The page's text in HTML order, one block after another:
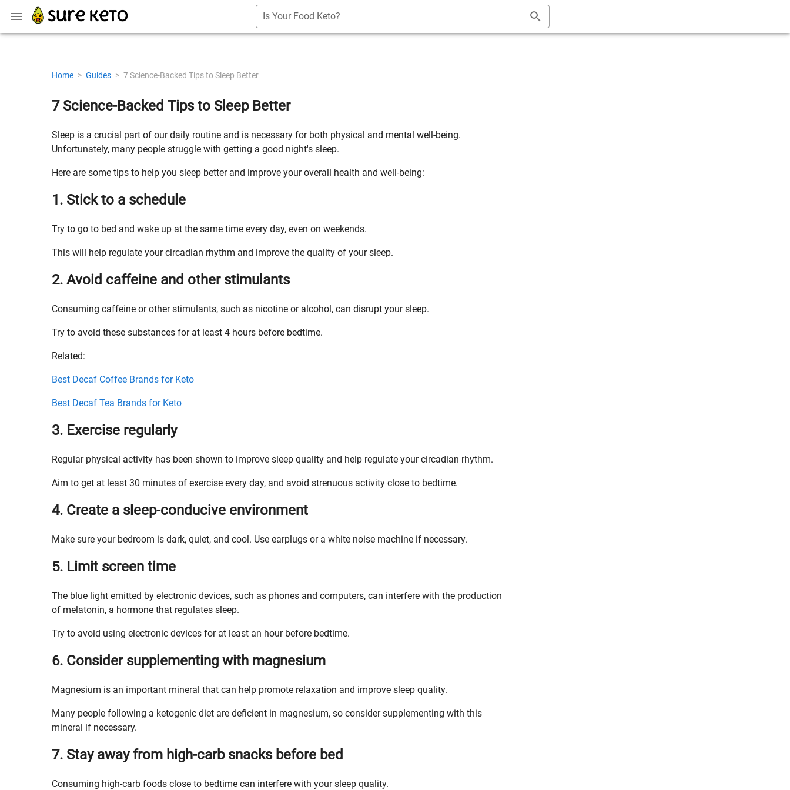
Is Your Food Keto?
Home > Guides > 7 Science-Backed Tips to Sleep Better
7 Science-Backed Tips to Sleep Better
Sleep is a crucial part of our daily routine and is necessary for both physical and mental well-being.
Unfortunately, many people struggle with getting a good night's sleep.
Here are some tips to help you sleep better and improve your overall health and well-being:
1. Stick to a schedule
Try to go to bed and wake up at the same time every day, even on weekends.
This will help regulate your circadian rhythm and improve the quality of your sleep.
2. Avoid caffeine and other stimulants
Consuming caffeine or other stimulants, such as nicotine or alcohol, can disrupt your sleep.
Try to avoid these substances for at least 4 hours before bedtime.
Related:
Best Decaf Coffee Brands for Keto
Best Decaf Tea Brands for Keto
3. Exercise regularly
Regular physical activity has been shown to improve sleep quality and help regulate your circadian rhythm.
Aim to get at least 30 minutes of exercise every day, and avoid strenuous activity close to bedtime.
4. Create a sleep-conducive environment
Make sure your bedroom is dark, quiet, and cool. Use earplugs or a white noise machine if necessary.
5. Limit screen time
The blue light emitted by electronic devices, such as phones and computers, can interfere with the production
of melatonin, a hormone that regulates sleep.
Try to avoid using electronic devices for at least an hour before bedtime.
6. Consider supplementing with magnesium
Magnesium is an important mineral that can help promote relaxation and improve sleep quality.
Many people following a ketogenic diet are deficient in magnesium, so consider supplementing with this
mineral if necessary.
7. Stay away from high-carb snacks before bed
Consuming high-carb foods close to bedtime can interfere with your sleep quality.